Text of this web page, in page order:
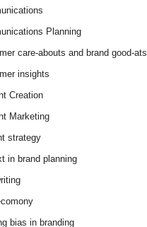
Planning
care-abouts and brand good-ats
insights
Creation
Marketing
strategy
in brand planning
bias in branding